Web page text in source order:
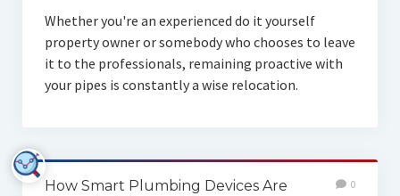
Whether you're an experienced do it yourself
property owner or somebody who chooses to leave
it to the professionals, remaining proactive with
your pipes is constantly a wise relocation.
How Smart Plumbing Devices Are
0